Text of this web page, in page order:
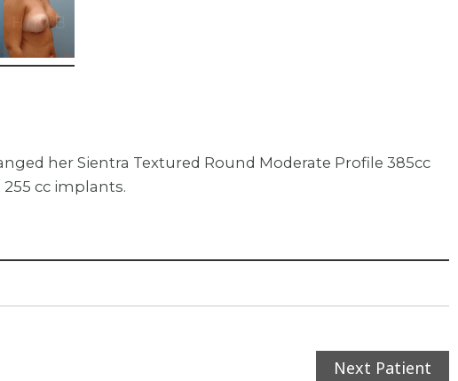
her Sientra Textured Round Moderate Profile 385cc
cc implants.
Next Patient